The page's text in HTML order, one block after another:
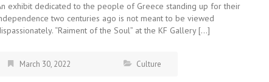
exhibit dedicated to the people of Greece standing up for their
two centuries ago is not meant to be viewed
“Raiment of the Soul” at the KF Gallery […]
March 30, 2022 Culture